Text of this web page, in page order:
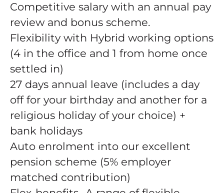
Competitive salary with an annual pay
review and bonus scheme.
Flexibility with Hybrid working options
(4 in the office and 1 from home once
settled in)
27 days annual leave (includes a day
off for your birthday and another for a
religious holiday of your choice) +
bank holidays
Auto enrolment into our excellent
pension scheme (5% employer
matched contribution)